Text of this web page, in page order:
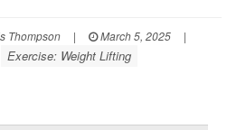
Thompson | March 5, 2025
|
Exercise: Weight Lifting